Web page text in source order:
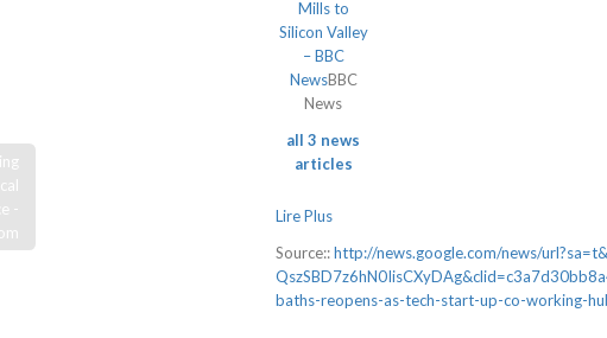
Mills to
Silicon Valley
– BBC
NewsBBC
News
all 3 news
articles
Lire Plus
Source::http://news.google.com/news/
baths-reopens-as-tech-start-up-co-working-
-